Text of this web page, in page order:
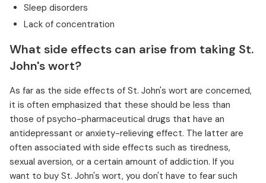
Sleep disorders
Lack of concentration
What side effects can arise from taking St.
John's wort?
As far as the side effects of St. John's wort are concerned,
it is often emphasized that these should be less than
those of psycho-pharmaceutical drugs that have an
antidepressant or anxiety-relieving effect. The latter are
often associated with side effects such as tiredness,
sexual aversion, or a certain amount of addiction. If you
want to buy St. John's wort, you don't have to fear such